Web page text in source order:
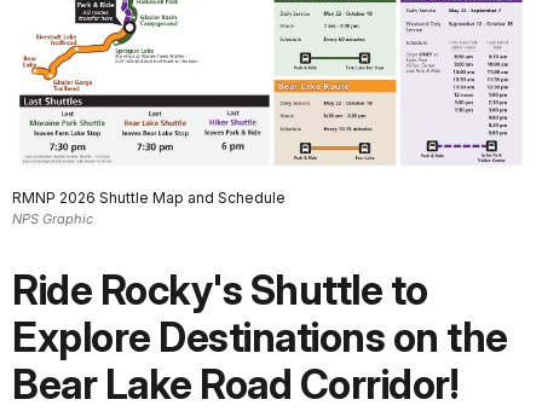
RMNP 2026 Shuttle Map and Schedule
NPS Graphic
Ride Rocky's Shuttle to
Explore Destinations on the
Bear Lake Road Corridor!